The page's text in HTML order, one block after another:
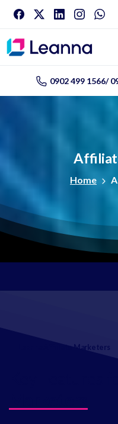
0902 499 1566/
Home
Leanna Affiliate Marketers